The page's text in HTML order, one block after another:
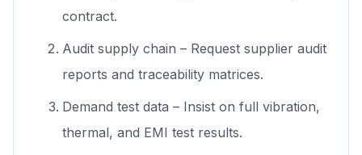
contract.
Audit supply chain – Request supplier audit
reports and traceability matrices.
Demand test data – Insist on full vibration,
thermal, and EMI test results.